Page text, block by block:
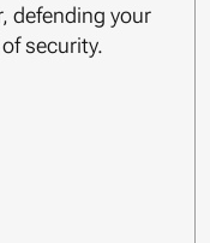
defending your
security.